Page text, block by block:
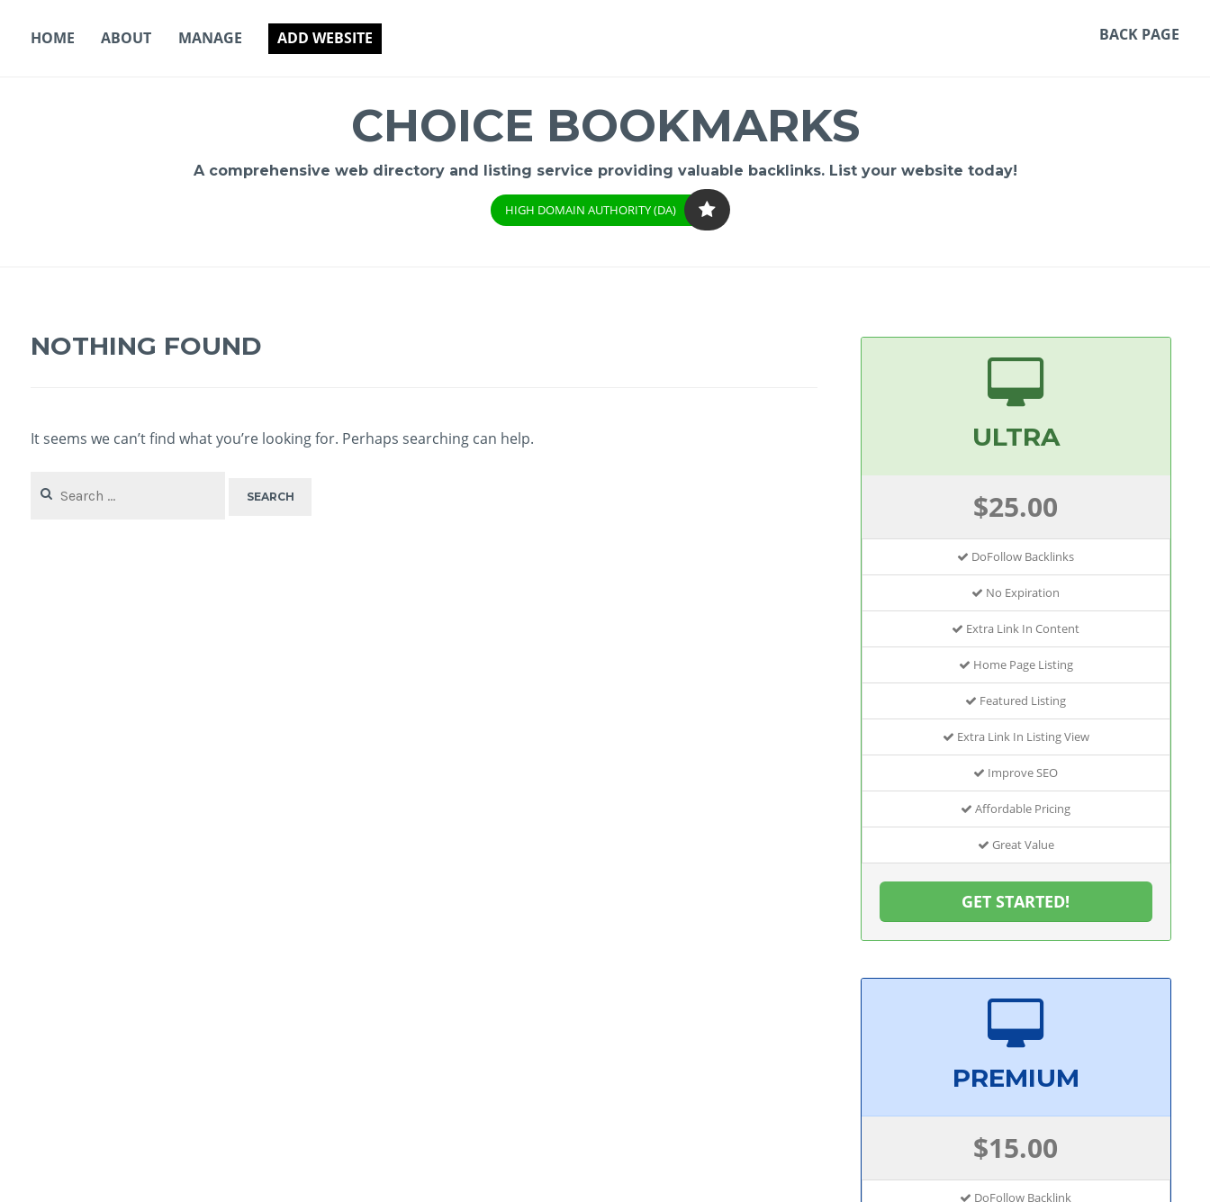
HOME ABOUT MANAGE ADD WEBSITE BACK PAGE
CHOICE BOOKMARKS
A comprehensive web directory and listing service providing valuable backlinks. List your website today!
HIGH DOMAIN AUTHORITY (DA)
NOTHING FOUND
It seems we can’t find what you’re looking for. Perhaps searching can help.
for:
ULTRA
$25.00
DoFollow Backlinks
No Expiration
Extra Link In Content
Home Page Listing
Featured Listing
Extra Link In Listing View
Improve SEO
Affordable Pricing
Great Value
GET STARTED!
PREMIUM
$15.00
DoFollow Backlink